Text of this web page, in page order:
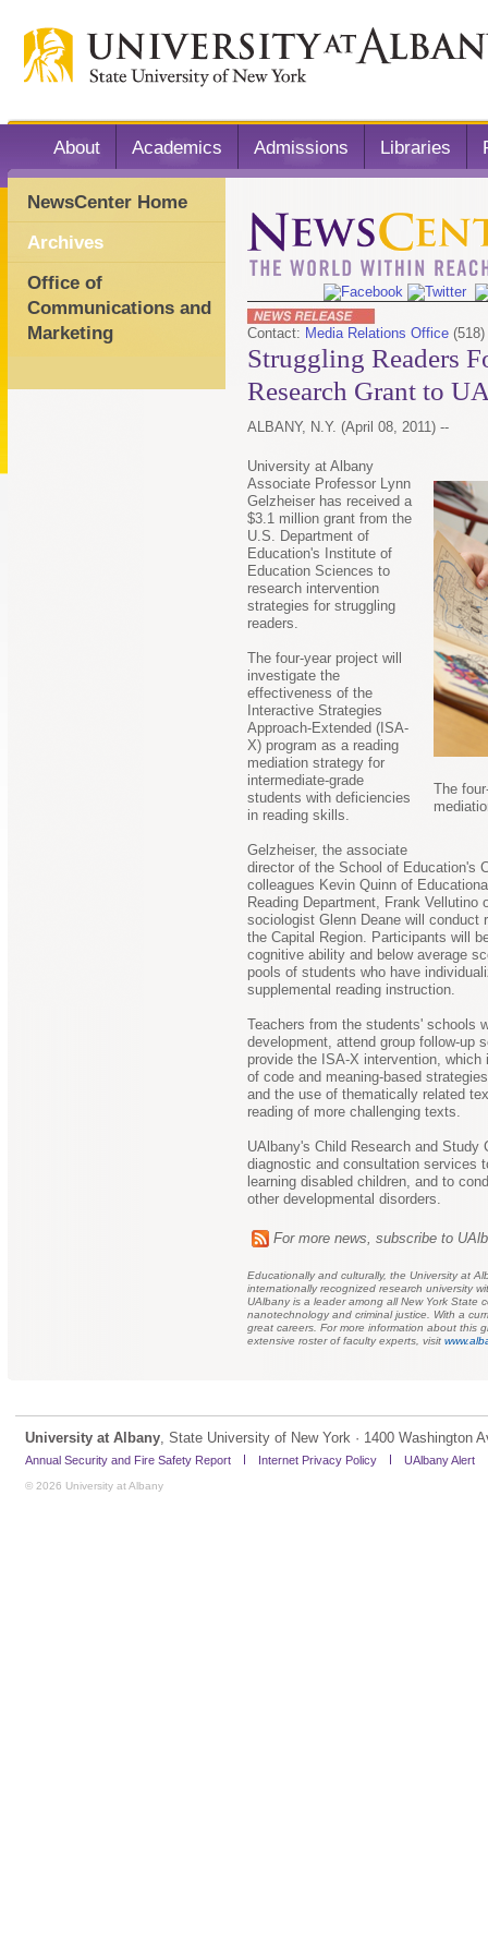
About Academics Admissions Libraries
Contact: Media Relations Office
Struggling Readers
Research Grant to
ALBANY, N.Y. (April 08, 2011) --
The
University at Albany
Associate Professor Lynn
Gelzheiser has received a
$3.1 million grant from the
U.S. Department of
Education's Institute of
Education Sciences to
research intervention
strategies for struggling
readers.
The four-year project will
investigate the
effectiveness of the
Interactive Strategies
Approach-Extended (ISA-
X) program as a reading
mediation strategy for
intermediate-grade
students with deficiencies
in reading skills.
Gelzheiser, the associate
director of the School of Education's
colleagues Kevin Quinn of
Reading Department, Frank
sociologist Glenn Deane will
the Capital Region. Participants will
cognitive ability and below average
pools of students who have
supplemental reading instruction.
Teachers from the students' schools
development, attend group follow-up
provide the ISA-X intervention,
of code and meaning-based
and the use of thematically related
reading of more challenging texts.
UAlbany's Child Research and Study
diagnostic and consultation services
learning disabled children, and to
other developmental disorders.
For more news, subscribe to
Educationally and culturally, the University at
internationally recognized research university
UAlbany is a leader among all New York State
nanotechnology and criminal justice. With a
great careers. For more information about this
extensive roster of faculty experts, visit
NewsCenter Home
Archives
Office of
Communications and
Marketing
University at Albany, State University of New York · 1400 Washington
Annual Security and Fire Safety Report Internet Privacy Policy UAlbany Alert
© 2026 University at Albany